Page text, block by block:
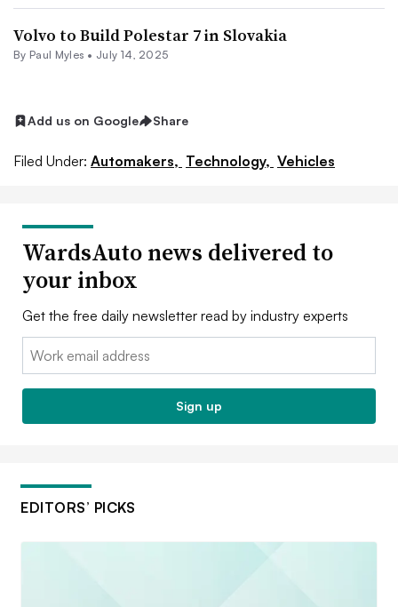
Volvo to Build Polestar 7 in Slovakia
By Paul Myles • July 14, 2025
Add us on Google Share
Filed Under: Automakers, Technology, Vehicles
WardsAuto news delivered to
your inbox
Get the free daily newsletter read by industry experts
Email:
Sign up
EDITORS’ PICKS